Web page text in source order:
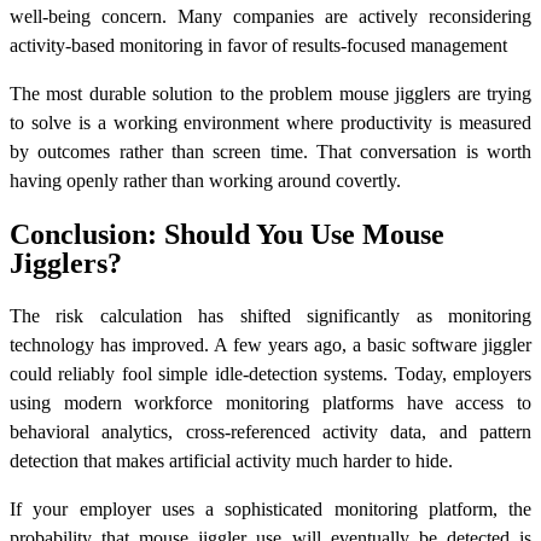
well-being concern. Many companies are actively reconsidering
activity-based monitoring in favor of results-focused management
The most durable solution to the problem mouse jigglers are trying
to solve is a working environment where productivity is measured
by outcomes rather than screen time. That conversation is worth
having openly rather than working around covertly.
Conclusion: Should You Use Mouse
Jigglers?
The risk calculation has shifted significantly as monitoring
technology has improved. A few years ago, a basic software jiggler
could reliably fool simple idle-detection systems. Today, employers
using modern workforce monitoring platforms have access to
behavioral analytics, cross-referenced activity data, and pattern
detection that makes artificial activity much harder to hide.
If your employer uses a sophisticated monitoring platform, the